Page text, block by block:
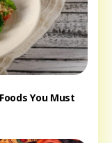
You Must